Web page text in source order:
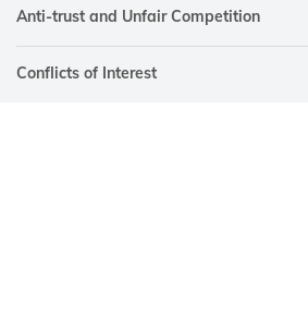
Anti-trust and Unfair Competition
Conflicts of Interest